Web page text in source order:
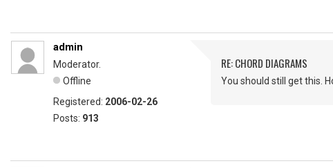
admin
Moderator.
Offline
Registered: 2006-02-26
Posts: 913
RE: CHORD DIAGRAMS
You should still get this.